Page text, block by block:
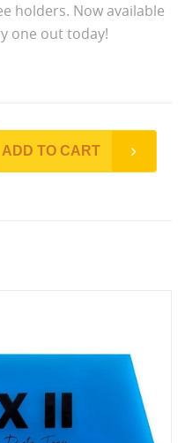
holders. Now available
one out today!
ADD TO CART